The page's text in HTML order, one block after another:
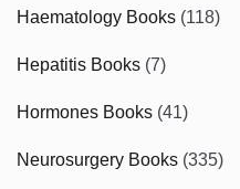
Haematology Books (118)
Hepatitis Books (7)
Hormones Books (41)
Neurosurgery Books (335)